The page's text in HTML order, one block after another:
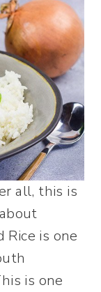
all, this is
Rice is one
is one